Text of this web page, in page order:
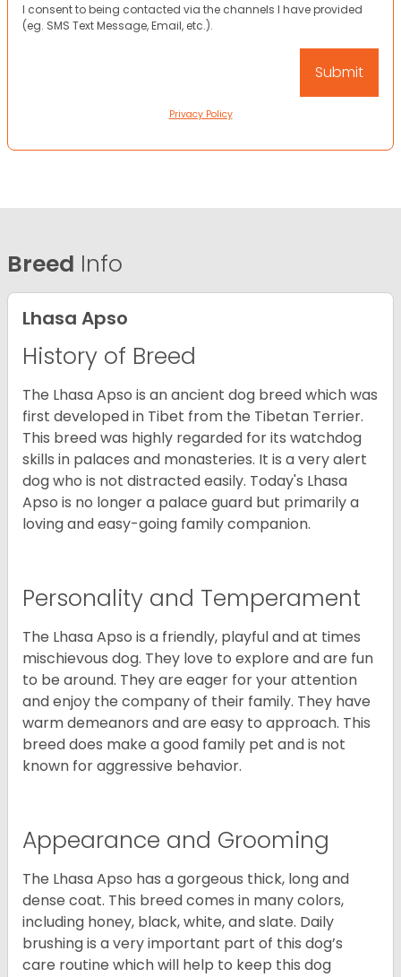
I consent to being contacted via the channels I have provided
(eg. SMS Text Message, Email, etc.).
Privacy Policy
Breed Info
Lhasa Apso
History of Breed
The Lhasa Apso is an ancient dog breed which was
first developed in Tibet from the Tibetan Terrier.
This breed was highly regarded for its watchdog
skills in palaces and monasteries. It is a very alert
dog who is not distracted easily. Today's Lhasa
Apso is no longer a palace guard but primarily a
loving and easy-going family companion.
Personality and Temperament
The Lhasa Apso is a friendly, playful and at times
mischievous dog. They love to explore and are fun
to be around. They are eager for your attention
and enjoy the company of their family. They have
warm demeanors and are easy to approach. This
breed does make a good family pet and is not
known for aggressive behavior.
Appearance and Grooming
The Lhasa Apso has a gorgeous thick, long and
dense coat. This breed comes in many colors,
including honey, black, white, and slate. Daily
brushing is a very important part of this dog’s
care routine which will help to keep this dog